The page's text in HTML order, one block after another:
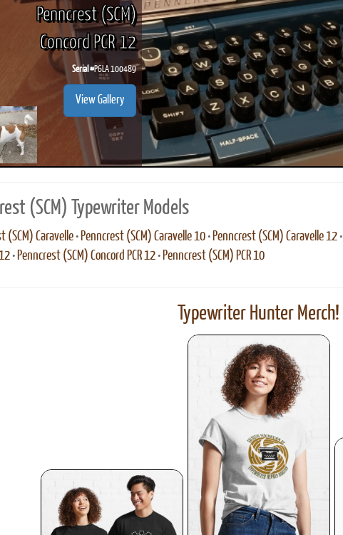
Penncrest (SCM)
Concord PCR 12
Serial #P6LA 100489
View Gallery
(SCM) Typewriter Models
(SCM) Caravelle• Penncrest (SCM) Caravelle 10• Penncrest (SCM) Caravelle 12•
• Penncrest (SCM) Concord PCR 12• Penncrest (SCM) PCR 10
Typewriter Hunter Merch!